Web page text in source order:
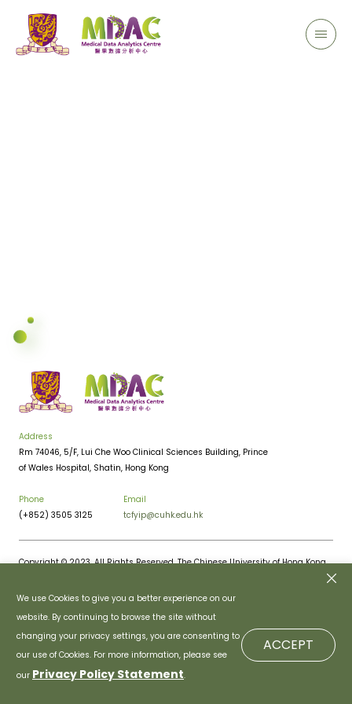
We use Cookies to give you a better experience on our
website. By continuing to browse the site without
changing your privacy settings, you are consenting to
our use of Cookies. For more information, please see
our Privacy Policy Statement.
ACCEPT
Address
Rm 74046, 5/F, Lui Che Woo Clinical Sciences Building, Prince
of Wales Hospital, Shatin, Hong Kong
Phone
(+852) 3505 3125
Email
tcfyip@cuhk.edu.hk
Copyright © 2023. All Rights Reserved. The Chinese University of Hong Kong.